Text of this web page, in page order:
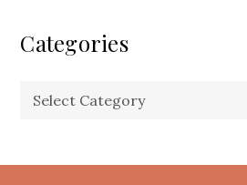
Categories
Categories